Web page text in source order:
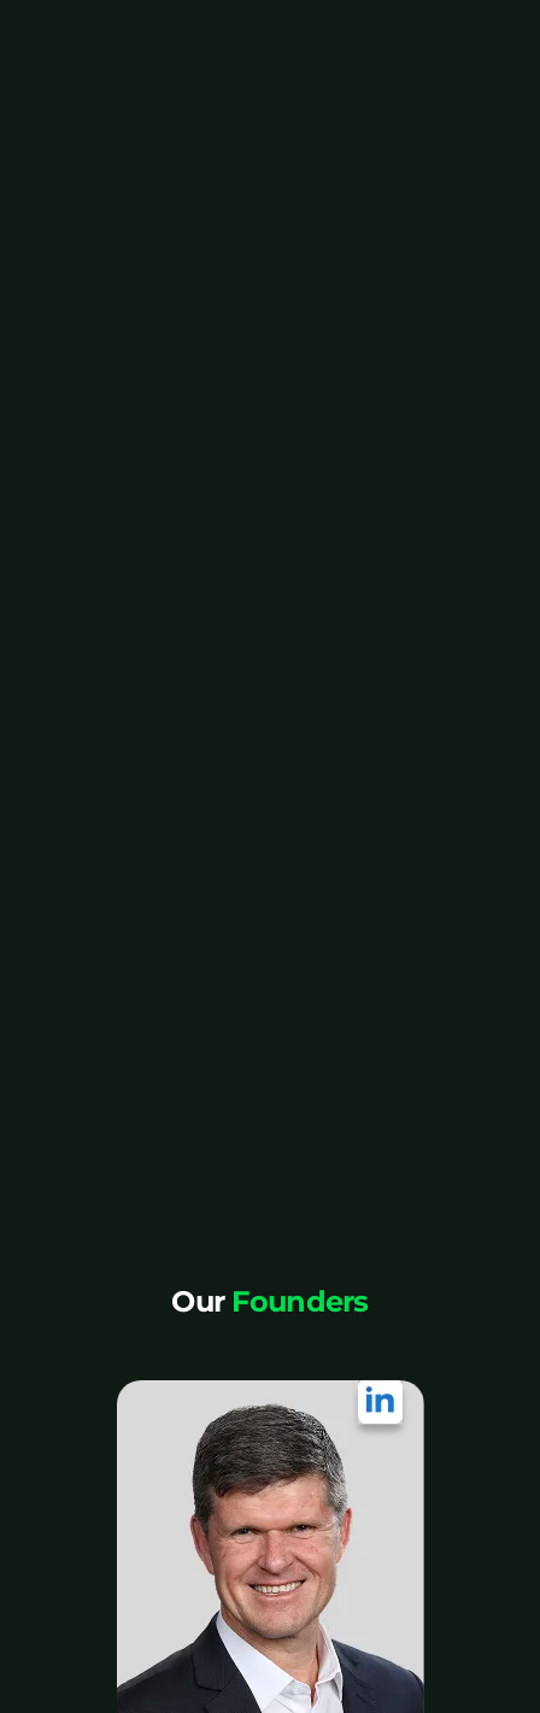
Our Founders